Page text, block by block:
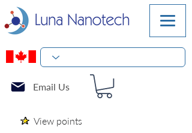
Email Us
View points